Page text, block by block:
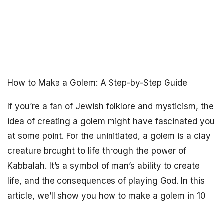
How to Make a Golem: A Step-by-Step Guide
If you’re a fan of Jewish folklore and mysticism, the
idea of creating a golem might have fascinated you
at some point. For the uninitiated, a golem is a clay
creature brought to life through the power of
Kabbalah. It’s a symbol of man’s ability to create
life, and the consequences of playing God. In this
article, we’ll show you how to make a golem in 10